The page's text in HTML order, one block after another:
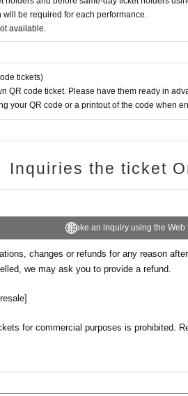
will be required for each performance.
available.
tickets)
QR code ticket. Please have them ready in
your QR code or a printout of the code when
Inquiries the ticket
Make an inquiry using the Web
changes or refunds for any reason
we may ask you to provide a refund.
for commercial purposes is prohibited.